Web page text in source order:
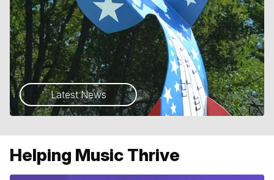
Latest News
Helping Music Thrive